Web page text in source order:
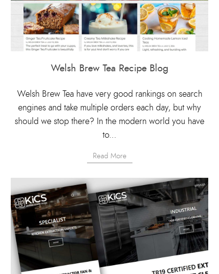
Welsh Brew Tea Recipe Blog
Welsh Brew Tea have very good rankings on search
engines and take multiple orders each day, but why
should we stop there? In the modern world you have
to...
Read More